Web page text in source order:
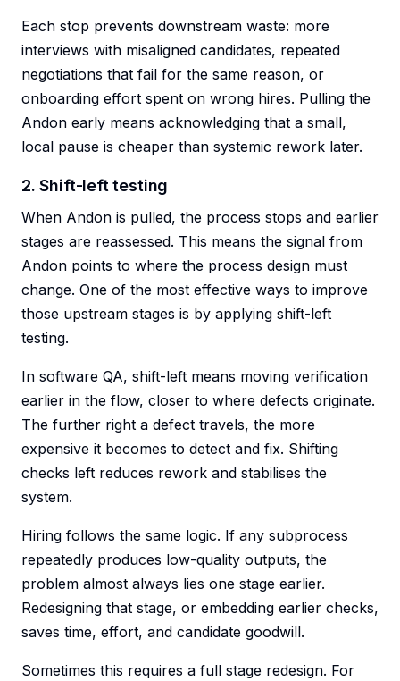
Each stop prevents downstream waste: more
interviews with misaligned candidates, repeated
negotiations that fail for the same reason, or
onboarding effort spent on wrong hires. Pulling the
Andon early means acknowledging that a small,
local pause is cheaper than systemic rework later.
2. Shift-left testing
When Andon is pulled, the process stops and earlier
stages are reassessed. This means the signal from
Andon points to where the process design must
change. One of the most effective ways to improve
those upstream stages is by applying shift-left
testing.
In software QA, shift-left means moving verification
earlier in the flow, closer to where defects originate.
The further right a defect travels, the more
expensive it becomes to detect and fix. Shifting
checks left reduces rework and stabilises the
system.
Hiring follows the same logic. If any subprocess
repeatedly produces low-quality outputs, the
problem almost always lies one stage earlier.
Redesigning that stage, or embedding earlier checks,
saves time, effort, and candidate goodwill.
Sometimes this requires a full stage redesign. For